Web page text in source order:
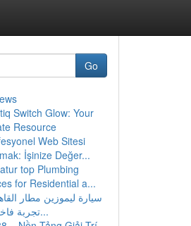
Go
Switch Glow: Your
Resource
Web Sitesi
İşinize Değer...
top Plumbing
for Residential a...
سيارة ليموزين مطار
تجربة فاخرة تب...